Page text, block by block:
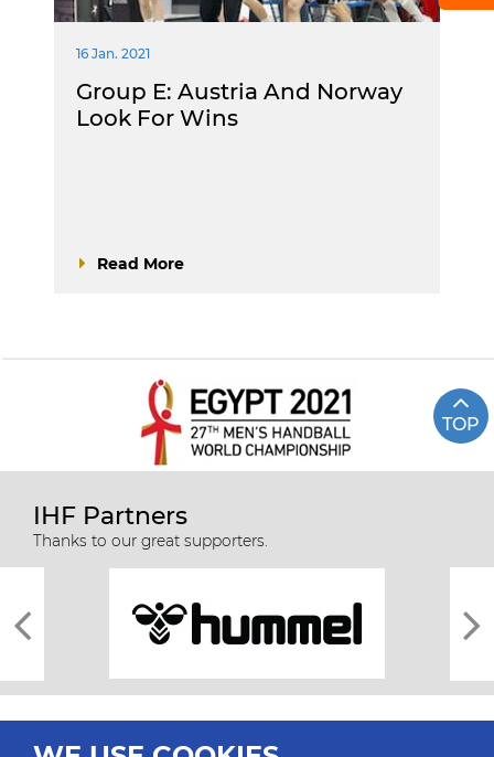
16 Jan. 2021
Group E: Austria And Norway
Look For Wins
Read More
TOP
IHF Partners
Thanks to our great supporters.